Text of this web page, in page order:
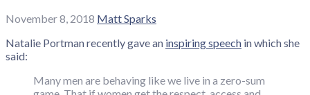
November 8, 2018 Matt Sparks
Natalie Portman recently gave an inspiring speech in which she
said:
Many men are behaving like we live in a zero-sum